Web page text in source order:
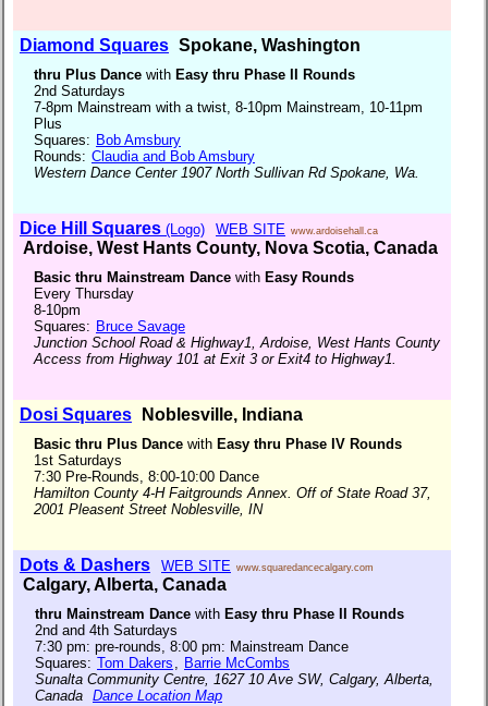
Diamond Squares Spokane, Washington
thru Plus Dance with Easy thru Phase II Rounds
2nd Saturdays
7-8pm Mainstream with a twist, 8-10pm Mainstream, 10-11pm
Plus
Squares: Bob Amsbury
Rounds: Claudia and Bob Amsbury
Western Dance Center 1907 North Sullivan Rd Spokane, Wa.
Dice Hill Squares (Logo) WEB SITE www.ardoisehall.ca
Ardoise, West Hants County, Nova Scotia, Canada
Basic thru Mainstream Dance with Easy Rounds
Every Thursday
8-10pm
Squares: Bruce Savage
Junction School Road & Highway1, Ardoise, West Hants County
Access from Highway 101 at Exit 3 or Exit4 to Highway1.
Dosi Squares Noblesville, Indiana
Basic thru Plus Dance with Easy thru Phase IV Rounds
1st Saturdays
7:30 Pre-Rounds, 8:00-10:00 Dance
Hamilton County 4-H Faitgrounds Annex. Off of State Road 37,
2001 Pleasent Street Noblesville, IN
Dots & Dashers WEB SITE www.squaredancecalgary.com
Calgary, Alberta, Canada
thru Mainstream Dance with Easy thru Phase II Rounds
2nd and 4th Saturdays
7:30 pm: pre-rounds, 8:00 pm: Mainstream Dance
Squares: Tom Dakers , Barrie McCombs
Sunalta Community Centre, 1627 10 Ave SW, Calgary, Alberta,
Canada Dance Location Map